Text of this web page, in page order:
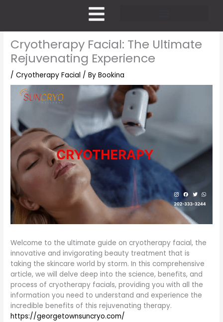
Cryotherapy Facial: The Ultimate
Rejuvenating Experience
/Cryotherapy Facial / ByBookina
Welcome to the ultimate guide on cryotherapy facial, the
innovative and invigorating beauty treatment that is
taking the skincare world by storm. In this comprehensive
article, we will delve deep into the science, benefits, and
process of cryotherapy facials, providing you with all the
information you need to understand and experience the
incredible benefits of this rejuvenating therapy.
https://georgetownsuncryo.com/